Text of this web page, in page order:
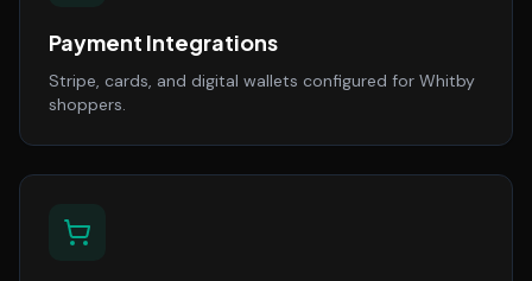
Payment Integrations
Stripe, cards, and digital wallets configured for Whitby
shoppers.